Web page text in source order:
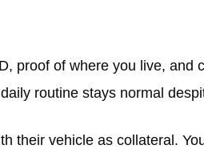
proof of where you live, and
routine stays normal
their vehicle as collateral.